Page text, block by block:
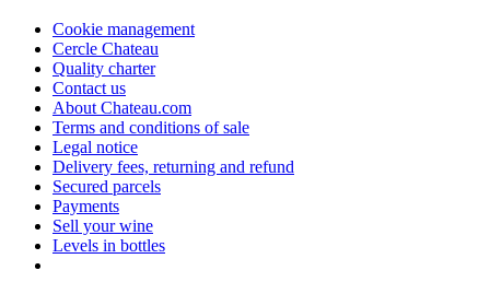
Cookie management
Cercle Chateau
Quality charter
Contact us
About Chateau.com
Terms and conditions of sale
Legal notice
Delivery fees, returning and refund
Secured parcels
Payments
Sell your wine
Levels in bottles